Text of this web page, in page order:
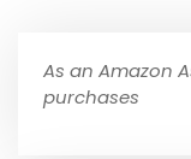
As an Amazon
purchases